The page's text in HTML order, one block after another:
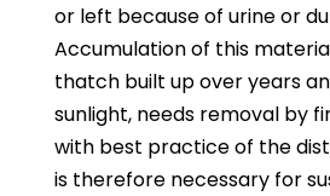
or left because of urine or
Accumulation of this
thatch built up over years
sunlight, needs removal by
with best practice of the
is therefore necessary for